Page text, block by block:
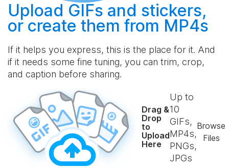
Upload GIFs and stickers,
or create them from MP4s
If it helps you express, this is the place for it. And
if it needs some fine tuning, you can trim, crop,
and caption before sharing.
Drag &
Drop
to
Upload
Here
Up to
10
GIFs,
MP4s,
PNGs,
JPGs
Browse
Files